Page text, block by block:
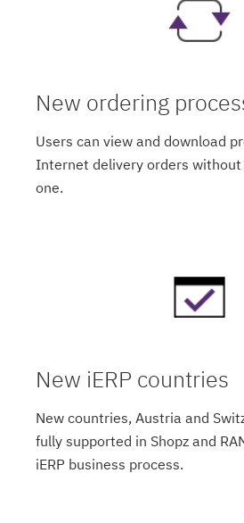
New ordering
Users can view and download
Internet delivery orders
one.
New iERP countries
New countries, Austria and
fully supported in Shopz and
iERP business process.